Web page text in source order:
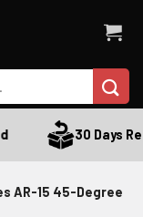
30 Days
AR-15 45-Degree